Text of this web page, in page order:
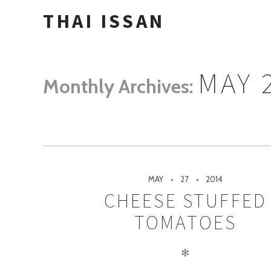
THAI ISSAN
Monthly Archives: MAY
MAY 27 2014
CHEESE STUFFED
TOMATOES
✻